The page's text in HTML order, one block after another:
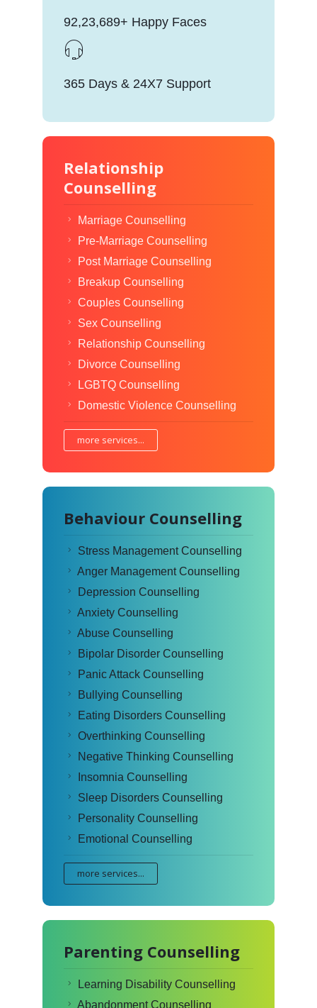
92,23,689+ Happy Faces
365 Days & 24X7 Support
Relationship
Counselling
Marriage Counselling
Pre-Marriage Counselling
Post Marriage Counselling
Breakup Counselling
Couples Counselling
Sex Counselling
Relationship Counselling
Divorce Counselling
LGBTQ Counselling
Domestic Violence Counselling
more services...
Behaviour Counselling
Stress Management Counselling
Anger Management Counselling
Depression Counselling
Anxiety Counselling
Abuse Counselling
Bipolar Disorder Counselling
Panic Attack Counselling
Bullying Counselling
Eating Disorders Counselling
Overthinking Counselling
Negative Thinking Counselling
Insomnia Counselling
Sleep Disorders Counselling
Personality Counselling
Emotional Counselling
more services...
Parenting Counselling
Learning Disability Counselling
Abandonment Counselling